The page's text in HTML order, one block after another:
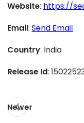
Website: https://
Email: Send Email
Country: India
Release Id:
Newer